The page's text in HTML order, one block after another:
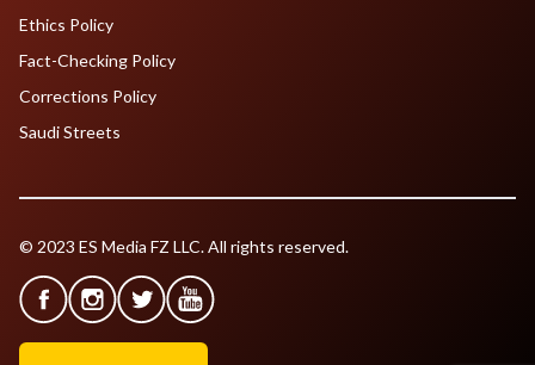
Ethics Policy
Fact-Checking Policy
Corrections Policy
Saudi Streets
© 2023 ES Media FZ LLC. All rights reserved.